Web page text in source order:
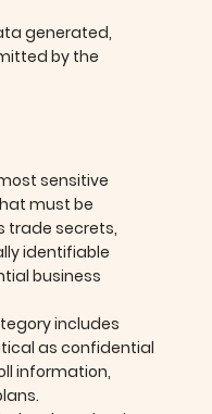
generated,
by the
sensitive
must be
trade secrets,
identifiable
business
includes
as confidential
information,